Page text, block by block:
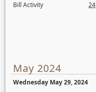
Bill Activity
24
May 2024
Wednesday May 29, 2024